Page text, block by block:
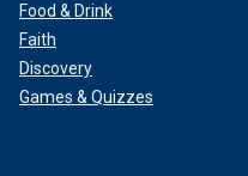
Food & Drink
Faith
Discovery
Games & Quizzes